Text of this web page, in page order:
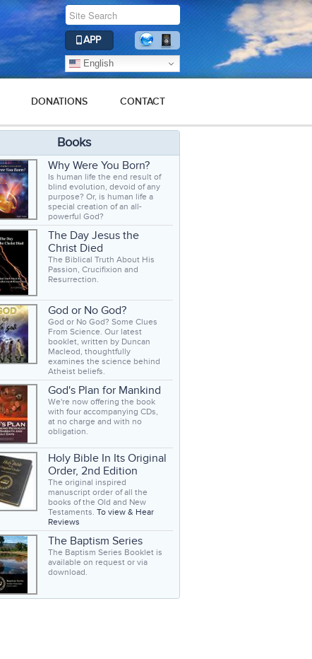
APP
English
DONATIONS CONTACT
Books
Why Were You Born?
Is human life the end result of
blind evolution, devoid of any
purpose? Or, is human life a
special creation of an all-
powerful God?
The Day Jesus the
Christ Died
The Biblical Truth About His
Passion, Crucifixion and
Resurrection.
God or No God?
God or No God? Some Clues
From Science. Our latest
booklet, written by Duncan
Macleod, thoughtfully
examines the science behind
Atheist beliefs.
God's Plan for Mankind
We're now offering the book
with four accompanying CDs,
at no charge and with no
obligation.
Holy Bible In Its Original
Order, 2nd Edition
The original inspired
manuscript order of all the
books of the Old and New
Testaments. To view & Hear
Reviews
The Baptism Series
The Baptism Series Booklet is
available on request or via
download.